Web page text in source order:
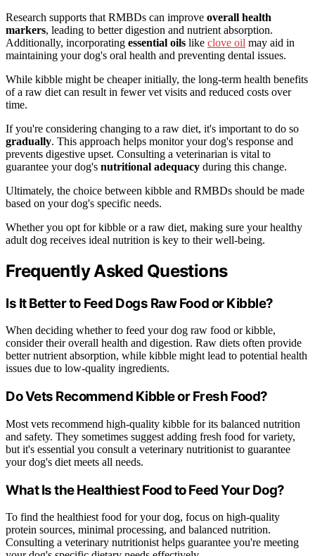
Research supports that RMBDs can improve overall health
markers, leading to better digestion and nutrient absorption.
Additionally, incorporating essential oils like clove oil may aid in
maintaining your dog's oral health and preventing dental issues.
While kibble might be cheaper initially, the long-term health benefits
of a raw diet can result in fewer vet visits and reduced costs over
time.
If you're considering changing to a raw diet, it's important to do so
gradually. This approach helps monitor your dog's response and
prevents digestive upset. Consulting a veterinarian is vital to
guarantee your dog's nutritional adequacy during this change.
Ultimately, the choice between kibble and RMBDs should be made
based on your dog's specific needs.
Whether you opt for kibble or a raw diet, making sure your healthy
adult dog receives ideal nutrition is key to their well-being.
Frequently Asked Questions
Is It Better to Feed Dogs Raw Food or Kibble?
When deciding whether to feed your dog raw food or kibble,
consider their overall health and digestion. Raw diets often provide
better nutrient absorption, while kibble might lead to potential health
issues due to low-quality ingredients.
Do Vets Recommend Kibble or Fresh Food?
Most vets recommend high-quality kibble for its balanced nutrition
and safety. They sometimes suggest adding fresh food for variety,
but it's essential you consult a veterinary nutritionist to guarantee
your dog's diet meets all needs.
What Is the Healthiest Food to Feed Your Dog?
To find the healthiest food for your dog, focus on high-quality
protein sources, minimal processing, and balanced nutrition.
Consulting a veterinary nutritionist helps guarantee you're meeting